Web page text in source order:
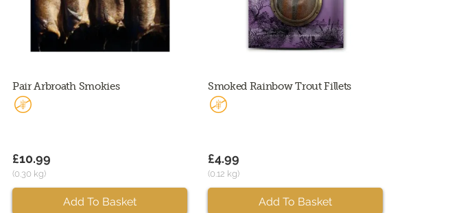
Fillets
Pair Arbroath Smokies
£10.99
(0.30 kg)
Add To Basket
Smoked Rainbow Trout Fillets
£4.99
(0.12 kg)
Add To Basket